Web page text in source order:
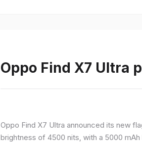
Oppo Find X7 Ultra
Oppo Find X7 Ultra announced its new
brightness of 4500 nits, with a 5000